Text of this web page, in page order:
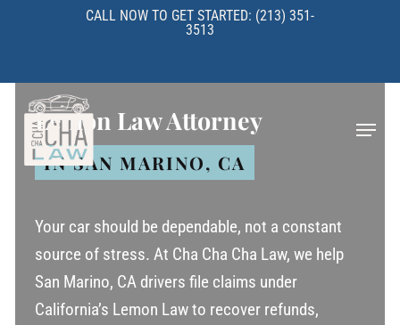
content
CALL NOW TO GET STARTED: (213) 351-
3513
Menu
Lemon Law Attorney
IN SAN MARINO, CA
Your car should be dependable, not a constant
source of stress. At Cha Cha Cha Law, we help
San Marino, CA drivers file claims under
California’s Lemon Law to recover refunds,